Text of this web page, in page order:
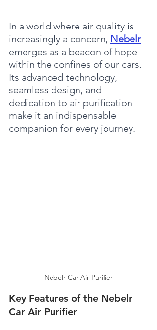
In a world where air quality is
increasingly a concern, Nebelr
emerges as a beacon of hope
within the confines of our cars.
Its advanced technology,
seamless design, and
dedication to air purification
make it an indispensable
companion for every journey.
Nebelr Car Air Purifier
Key Features of the Nebelr
Car Air Purifier